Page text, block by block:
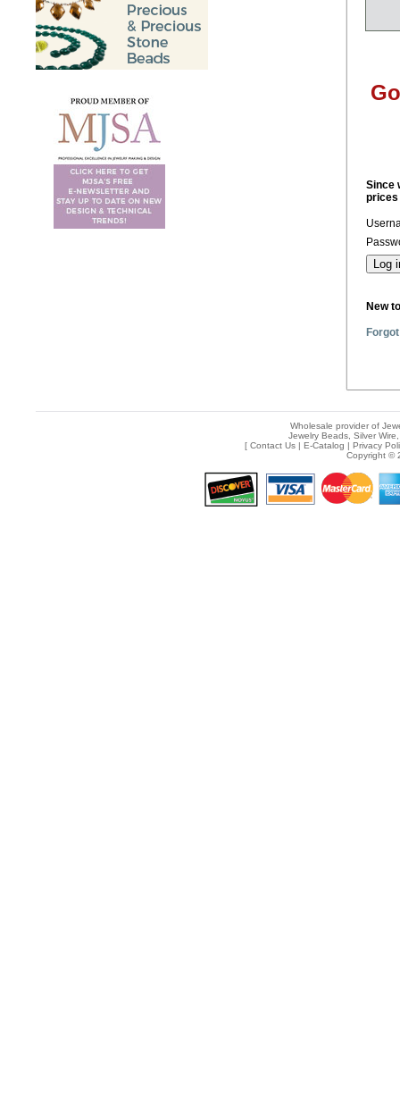
Since
prices
New
Wholesale provider of
Jewelry Beads, Silver
[ Contact Us| E-Catalog | Privacy
Copyright ©